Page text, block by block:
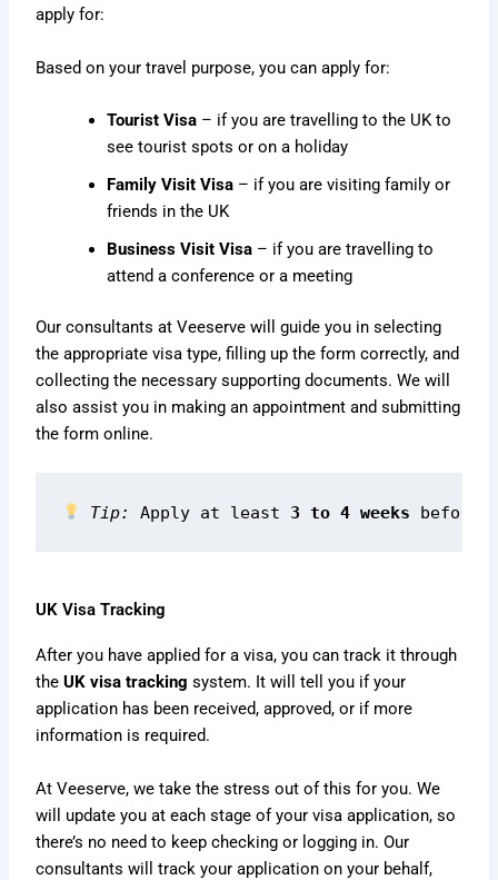
apply for:
Based on your travel purpose, you can apply for:
Tourist Visa – if you are travelling to the UK to
see tourist spots or on a holiday
Family Visit Visa – if you are visiting family or
friends in the UK
Business Visit Visa – if you are travelling to
attend a conference or a meeting
Our consultants at Veeserve will guide you in selecting
the appropriate visa type, filling up the form correctly, and
collecting the necessary supporting documents. We will
also assist you in making an appointment and submitting
the form online.
Tip: Apply at least 3 to 4 weeks before
UK Visa Tracking
After you have applied for a visa, you can track it through
theUK visa tracking system. It will tell you if your
application has been received, approved, or if more
information is required.
At Veeserve, we take the stress out of this for you. We
will update you at each stage of your visa application, so
there’s no need to keep checking or logging in. Our
consultants will track your application on your behalf,